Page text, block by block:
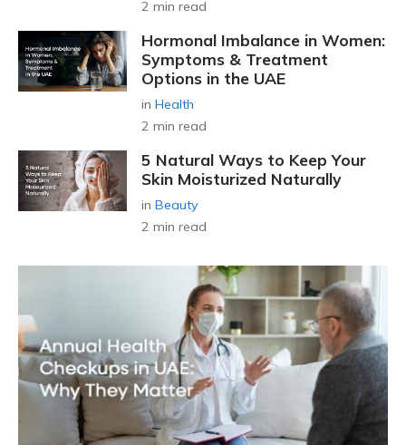
2 min read
Hormonal Imbalance in Women:
Symptoms & Treatment
Options in the UAE
in Health
2 min read
5 Natural Ways to Keep Your
Skin Moisturized Naturally
in Beauty
2 min read